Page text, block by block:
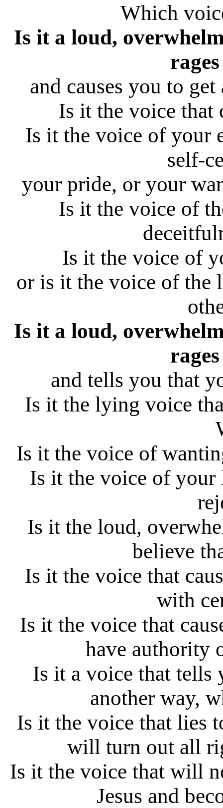
Which
Is it a loud,
and causes you to
Is it the voice that
Is it the voice of your
self-
your pride, or your
Is it the voice of
Is it the voice of
or is it the voice of the
Is it a loud,
and tells you that
Is it the lying voice
Is it the voice of
Is it the voice of your
Is it the loud,
believe
Is it the voice that
with
Is it the voice that
have authority
Is it a voice that tells
another way,
Is it the voice that lies
will turn out all
Is it the voice that will
Jesus and